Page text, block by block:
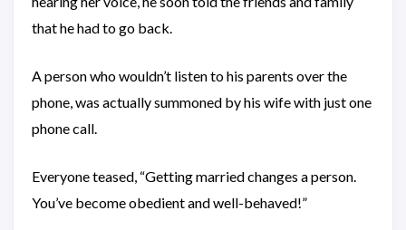
that he had to go back.
A person who wouldn’t listen to his parents over the
phone, was actually summoned by his wife with just one
phone call.
Everyone teased, “Getting married changes a person.
You’ve become obedient and well-behaved!”